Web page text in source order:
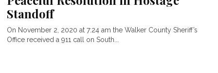
Standoff
On November 2, 2020 at 7:24 am the Walker County Sheriff’s
Office received a 911 call on South...